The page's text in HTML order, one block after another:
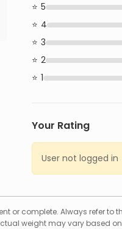
5
4
3
2
1
Your Rating
User not logged in
or complete. Always refer to
weight may vary based